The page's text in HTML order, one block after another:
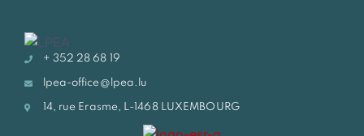
+ 352 28 68 19
lpea-office@lpea.lu
14, rue Erasme, L-1468 LUXEMBOURG